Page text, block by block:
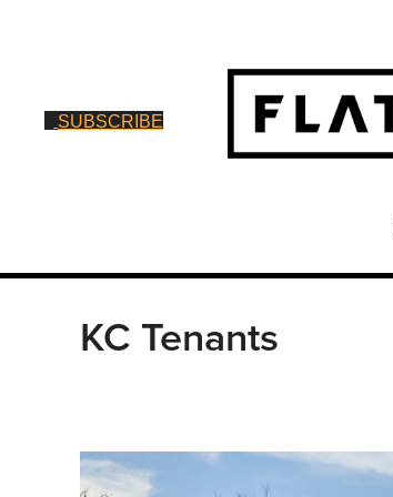
SUBSCRIBE
KC Tenants